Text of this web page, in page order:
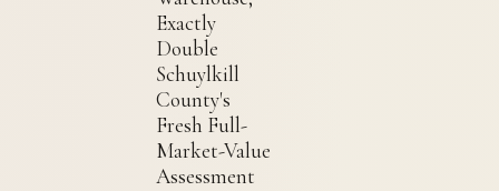
Exactly
Double
Schuylkill
County's
Fresh Full-
Market-Value
Assessment